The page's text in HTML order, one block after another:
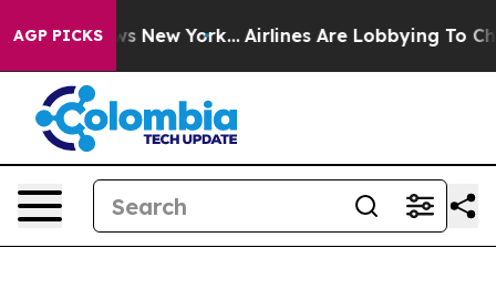
AGP PICKSNew York... Airlines Are Lobbying To Change